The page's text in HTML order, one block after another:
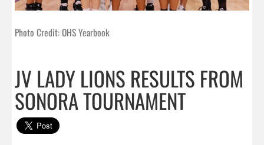
Photo Credit: OHS Yearbook
JV LADY LIONS RESULTS FROM
SONORA TOURNAMENT